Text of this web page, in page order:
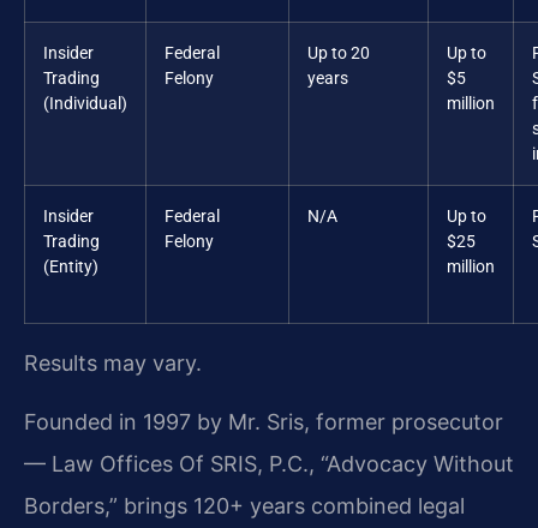
Insider
Trading
(Individual)
Federal
Felony
Up to 20
years
Up to
$5
million
Insider
Trading
(Entity)
Federal
Felony
N/A
Up to
$25
million
Results may vary.
Founded in 1997 by Mr. Sris, former prosecutor
— Law Offices Of SRIS, P.C., “Advocacy Without
Borders,” brings 120+ years combined legal